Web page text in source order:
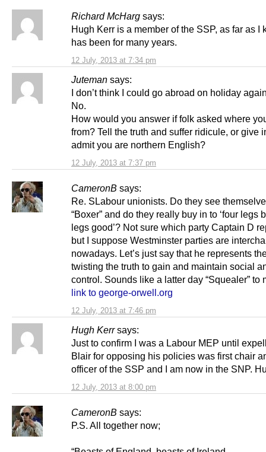
Richard McHarg says:
12 July, 2013 at 7:34 pm
Hugh Kerr is a member of the SSP, as far as I
has been for many years.
Juteman says:
12 July, 2013 at 7:37 pm
I don’t think I could go abroad on holiday
No.
How would you answer if folk asked where
from? Tell the truth and suffer ridicule, or give
admit you are northern English?
CameronB says:
12 July, 2013 at 7:46 pm
Re. SLabour unionists. Do they see
“Boxer” and do they really buy in to ‘four legs
legs good’? Not sure which party Captain D
but I suppose Westminster parties are
nowadays. Let’s just say that he represents
twisting the truth to gain and maintain social
control. Sounds like a latter day “Squealer” to
link to george-orwell.org
Hugh Kerr says:
12 July, 2013 at 8:00 pm
Just to confirm I was a Labour MEP until
Blair for opposing his policies was first chair
officer of the SSP and I am now in the SNP.
CameronB says:
P.S. All together now;